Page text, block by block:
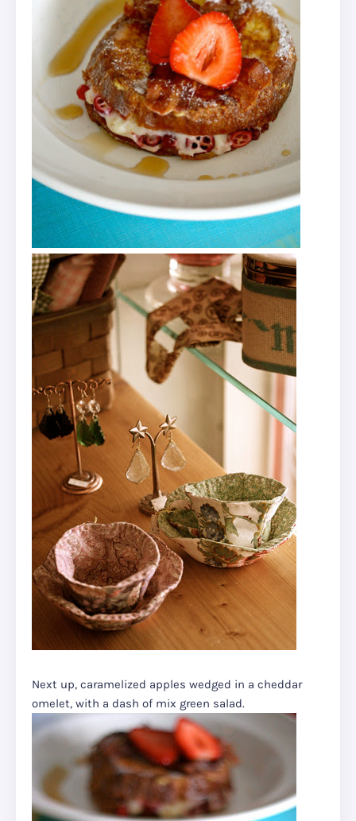
Next up, caramelized apples wedged in a cheddar
omelet, with a dash of mix green salad.